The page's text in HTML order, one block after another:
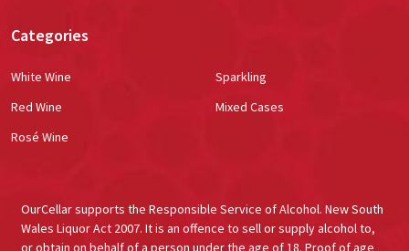
Categories
White Wine
Red Wine
Rosé Wine
Sparkling
Mixed Cases
OurCellar supports the Responsible Service of Alcohol. New South
Wales Liquor Act 2007. It is an offence to sell or supply alcohol to,
or obtain on behalf of a person under the age of 18. Proof of age